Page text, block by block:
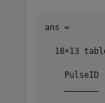
ans =
18×13
PulseID